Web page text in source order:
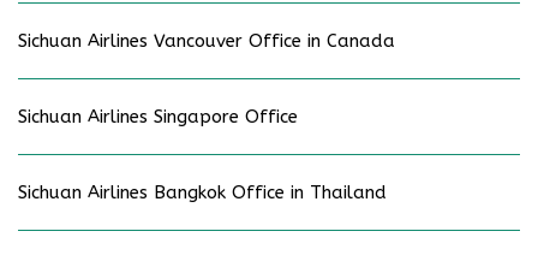
Sichuan Airlines Vancouver Office in Canada
Sichuan Airlines Singapore Office
Sichuan Airlines Bangkok Office in Thailand